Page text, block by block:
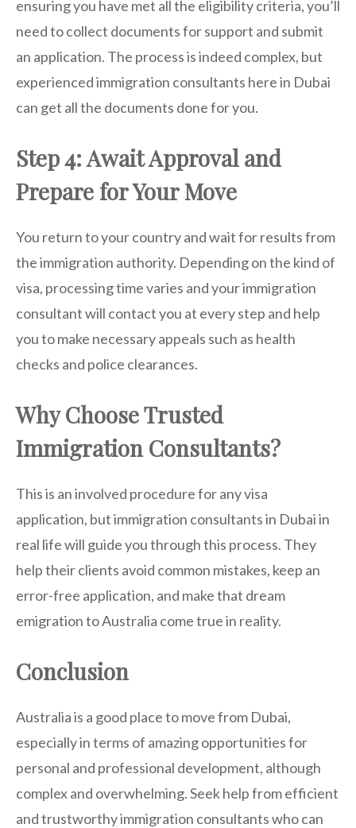
ensuring you have met all the eligibility criteria, you’ll
need to collect documents for support and submit
an application. The process is indeed complex, but
experienced immigration consultants here in Dubai
can get all the documents done for you.
Step 4: Await Approval and
Prepare for Your Move
You return to your country and wait for results from
the immigration authority. Depending on the kind of
visa, processing time varies and your immigration
consultant will contact you at every step and help
you to make necessary appeals such as health
checks and police clearances.
Why Choose Trusted
Immigration Consultants?
This is an involved procedure for any visa
application, but immigration consultants in Dubai in
real life will guide you through this process. They
help their clients avoid common mistakes, keep an
error-free application, and make that dream
emigration to Australia come true in reality.
Conclusion
Australia is a good place to move from Dubai,
especially in terms of amazing opportunities for
personal and professional development, although
complex and overwhelming. Seek help from efficient
and trustworthy immigration consultants who can